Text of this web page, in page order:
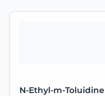
N-Ethyl-m-Toluidine